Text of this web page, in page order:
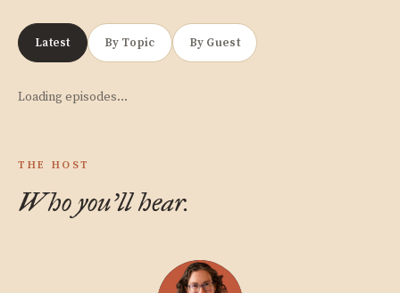
Latest By Topic By Guest
Loading episodes…
THE HOST
Who you'll hear.